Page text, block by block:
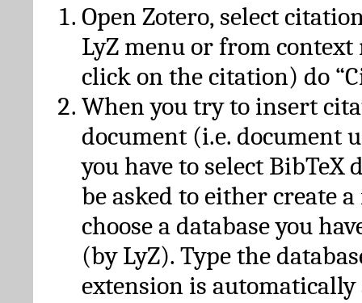
Open Zotero, select
LyZ menu or from
click on the citation) do
When you try to insert
document (i.e. document
you have to select BibTeX
be asked to either create
choose a database you
(by LyZ). Type the
extension is automatically